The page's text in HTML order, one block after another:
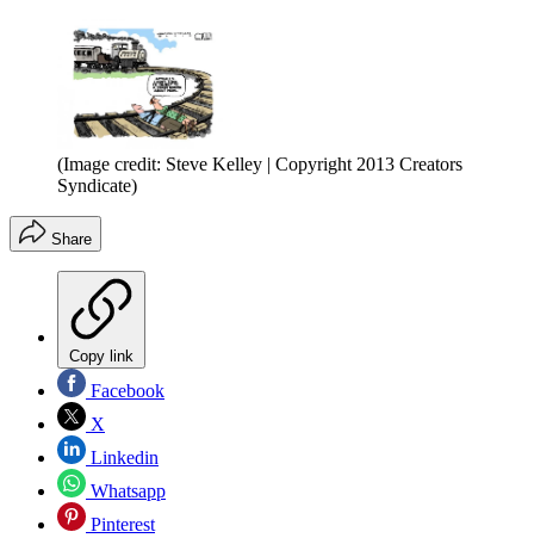
(Image credit: Steve Kelley | Copyright 2013 Creators
Syndicate)
Share
Copy link
Facebook
X
Linkedin
Whatsapp
Pinterest